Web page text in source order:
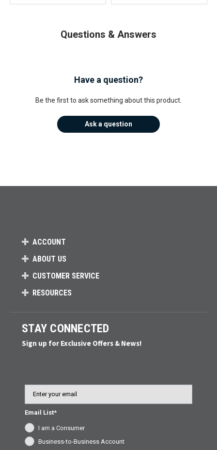
Questions & Answers
Have a question?
Be the first to ask something about this product.
Ask a question
ACCOUNT
ABOUT US
CUSTOMER SERVICE
RESOURCES
STAY CONNECTED
Sign up for Exclusive Offers & News!
Email List*
I am a Consumer
Business-to-Business Account